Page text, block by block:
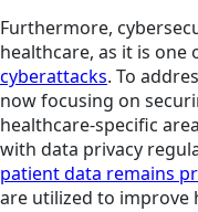
Furthermore,
healthcare, as it is one
cyberattacks. To
now focusing on
healthcare-specific
with data privacy
patient data remains
are utilized to improve